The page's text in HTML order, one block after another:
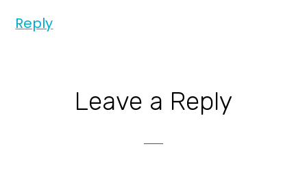
Reply
Leave a Reply